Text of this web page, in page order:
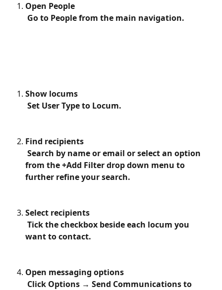
Open People
Go to People from the main navigation.
Show locums
Set User Type to Locum.
Find recipients
from the +Add Filter drop down menu to
further refine your search.
Select recipients
want to contact.
Open messaging options